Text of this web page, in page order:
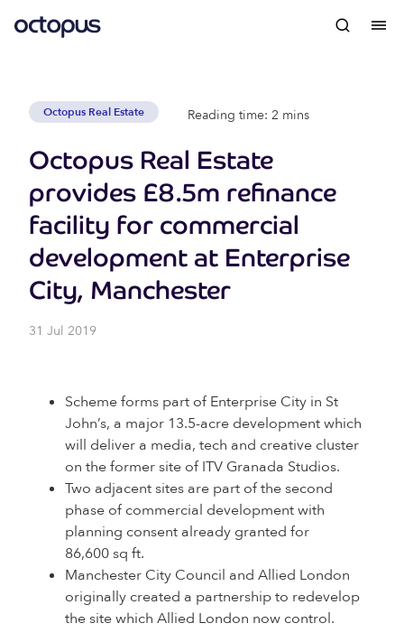
Octopus Real Estate Reading time: 2 mins
Octopus Real Estate
provides £8.5m refinance
facility for commercial
development at Enterprise
City, Manchester
31 Jul 2019
Scheme forms part of Enterprise City in St
John’s, a major 13.5-acre development which
will deliver a media, tech and creative cluster
on the former site of ITV Granada Studios.
Two adjacent sites are part of the second
phase of commercial development with
planning consent already granted for
86,600 sq ft.
Manchester City Council and Allied London
originally created a partnership to redevelop
the site which Allied London now control.